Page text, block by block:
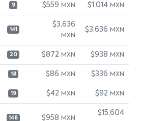
9 $559 MXN $1,014 MXN
141
$3,636
MXN
$3,636 MXN
20 $872 MXN $938 MXN
18 $86 MXN $336 MXN
19 $42 MXN $92 MXN
148 $958 MXN
$15,604